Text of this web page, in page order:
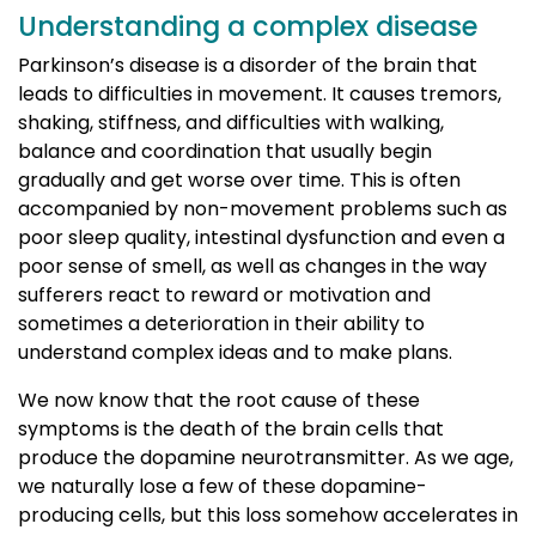
Understanding a complex disease
Parkinson’s disease is a disorder of the brain that
leads to difficulties in movement. It causes tremors,
shaking, stiffness, and difficulties with walking,
balance and coordination that usually begin
gradually and get worse over time. This is often
accompanied by non-movement problems such as
poor sleep quality, intestinal dysfunction and even a
poor sense of smell, as well as changes in the way
sufferers react to reward or motivation and
sometimes a deterioration in their ability to
understand complex ideas and to make plans.
We now know that the root cause of these
symptoms is the death of the brain cells that
produce the dopamine neurotransmitter. As we age,
we naturally lose a few of these dopamine-
producing cells, but this loss somehow accelerates in